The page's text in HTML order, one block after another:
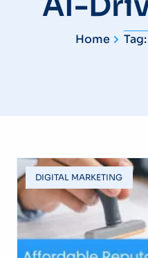
Home
DIGITAL MARKETING